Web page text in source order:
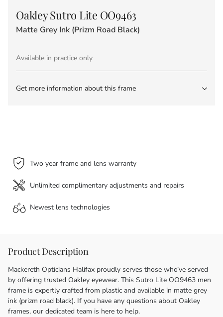
Oakley Sutro Lite OO9463
Matte Grey Ink (Prizm Road Black)
Available in practice only
Get more information about this frame
Two year frame and lens warranty
Unlimited complimentary adjustments and repairs
Newest lens technologies
Product Description
Mackereth Opticians Halifax proudly serves those who’ve served
by offering trusted Oakley eyewear. This Sutro Lite OO9463 men
frame is expertly crafted from plastic and available in matte grey
ink (prizm road black). If you have any questions about Oakley
frames, our dedicated team is here to help.